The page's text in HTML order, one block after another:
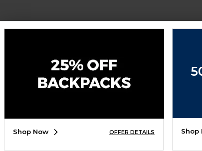
Corporate Information
Do Not Sell My Info - CA only
Accessibility
Cookie Preference Policy
SIGN UP FOR EMAIL
Shop Now OFFER DETAILS Shop